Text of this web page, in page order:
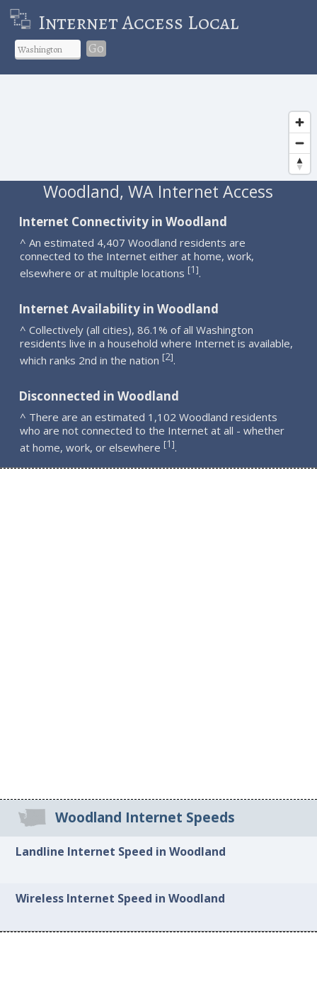
Internet Access Local
Go
Woodland, WA Internet Access
Internet Connectivity in Woodland
^ An estimated 4,407 Woodland residents are
connected to the Internet either at home, work,
elsewhere or at multiple locations [1].
Internet Availability in Woodland
^ Collectively (all cities), 86.1% of all Washington
residents live in a household where Internet is available,
which ranks 2nd in the nation [2].
Disconnected in Woodland
^ There are an estimated 1,102 Woodland residents
who are not connected to the Internet at all - whether
at home, work, or elsewhere [1].
Woodland Internet Speeds
Landline Internet Speed in Woodland
Wireless Internet Speed in Woodland